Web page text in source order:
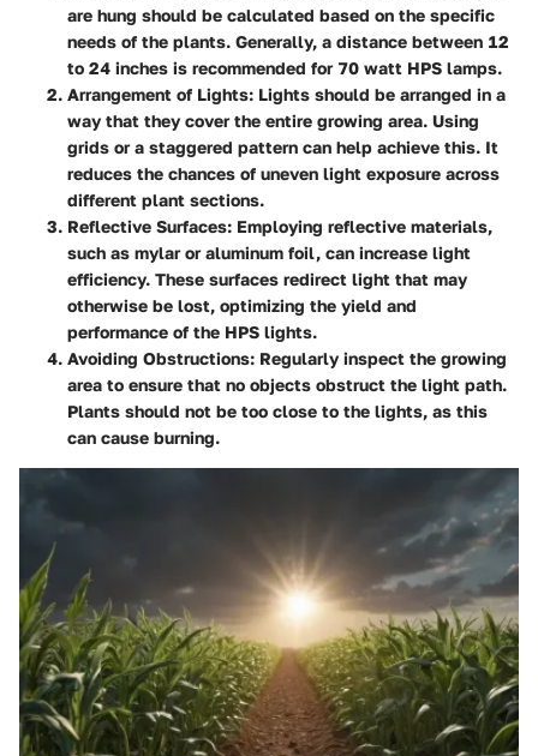
are hung should be calculated based on the specific
needs of the plants. Generally, a distance between 12
to 24 inches is recommended for 70 watt HPS lamps.
Arrangement of Lights: Lights should be arranged in a
way that they cover the entire growing area. Using
grids or a staggered pattern can help achieve this. It
reduces the chances of uneven light exposure across
different plant sections.
Reflective Surfaces: Employing reflective materials,
such as mylar or aluminum foil, can increase light
efficiency. These surfaces redirect light that may
otherwise be lost, optimizing the yield and
performance of the HPS lights.
Avoiding Obstructions: Regularly inspect the growing
area to ensure that no objects obstruct the light path.
Plants should not be too close to the lights, as this
can cause burning.